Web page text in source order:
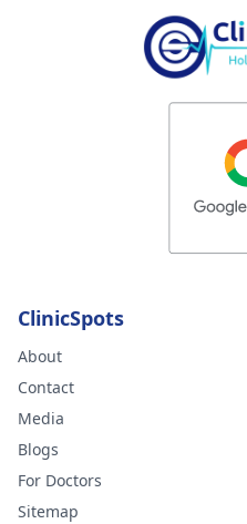
ClinicSpots
About
Contact
Media
Blogs
For Doctors
Sitemap